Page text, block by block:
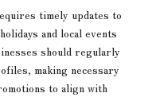
timely updates to
and local events
should regularly
making necessary
to align with